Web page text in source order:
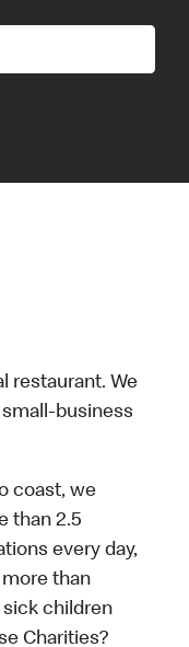
restaurant. We
business
coast, we
than 2.5
every day,
than
sick children
Charities?